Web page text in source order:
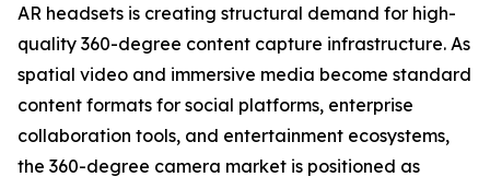
AR headsets is creating structural demand for high-
quality 360-degree content capture infrastructure. As
spatial video and immersive media become standard
content formats for social platforms, enterprise
collaboration tools, and entertainment ecosystems,
the 360-degree camera market is positioned as